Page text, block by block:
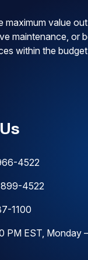
value
maintenance, or
within the
4522
4522
1100
PM EST, Monday –